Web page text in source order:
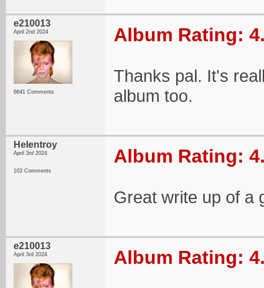
e210013
April 2nd 2024
6641 Comments
Album Rating:
Thanks pal. It's
album too.
Helentroy
April 3rd 2024
103 Comments
Album Rating:
Great write up of a
e210013
April 3rd 2024 Album Rating: